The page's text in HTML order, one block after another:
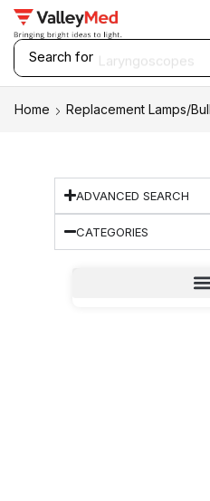
Search for Laryngoscopes
Home Replacement Lamps/
ADVANCED SEARCH
CATEGORIES